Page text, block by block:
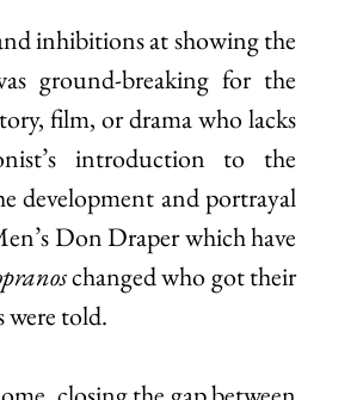
inhibitions at showing the
ground-breaking for the
film, or drama who lacks
introduction to the
development and portrayal
Don Draper which have
changed who got their
were told.